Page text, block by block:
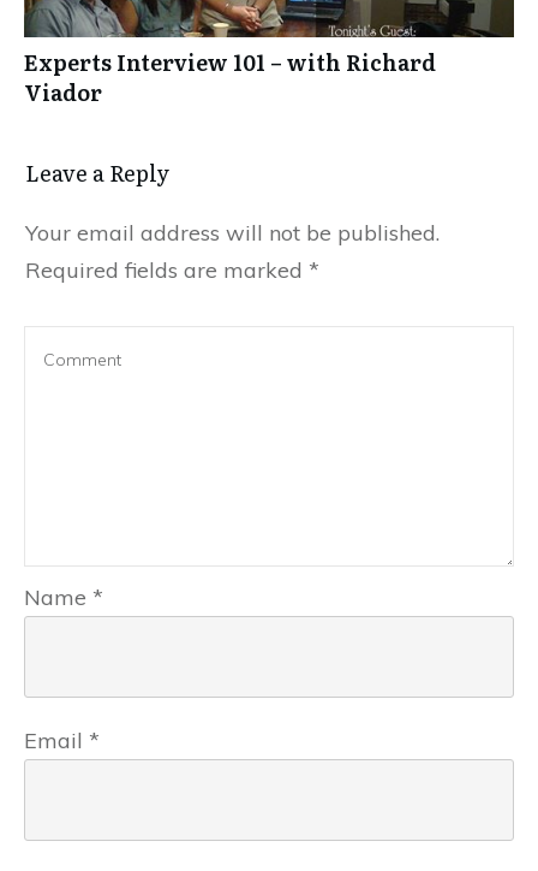
Experts Interview 101 – with Richard
Viador
Leave a Reply
Your email address will not be published.
Required fields are marked *
Name *
Email *